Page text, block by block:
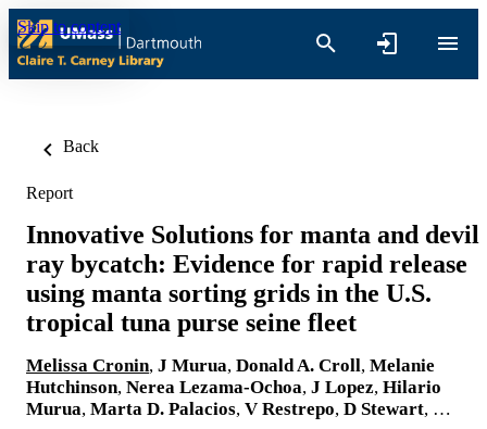
Skip to content
Back
Report
Innovative Solutions for manta and devil
ray bycatch: Evidence for rapid release
using manta sorting grids in the U.S.
tropical tuna purse seine fleet
Melissa Cronin, J Murua, Donald A. Croll, Melanie
Hutchinson, Nerea Lezama-Ochoa, J Lopez, Hilario
Murua, Marta D. Palacios, V Restrepo, D Stewart, …